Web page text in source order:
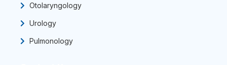
Otolaryngology
Urology
Pulmonology